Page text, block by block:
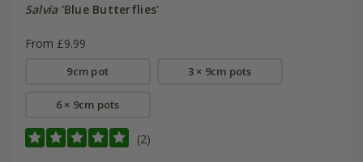
Salvia'Blue Butterflies'
From £9.99
9cm pot 3 × 9cm pots
6 × 9cm pots
(2)